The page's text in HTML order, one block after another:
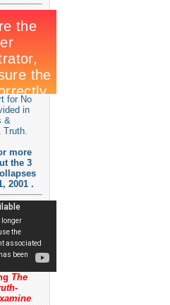
for No
in
&
Truth.
more
the 3
2001 .
The